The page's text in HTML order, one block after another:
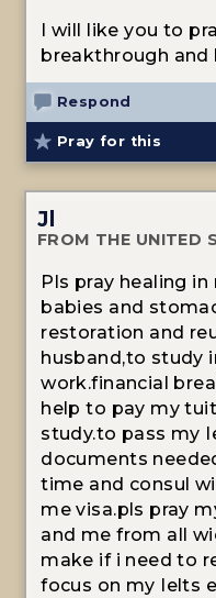
I will like you to
breakthrough and
Respond
Pray for this
Jl
FROM THE UNITED
Pls pray healing
babies and
restoration and
husband,to study
work.financial
help to pay my
study.to pass my
documents
time and consul
me visa.pls pray
and me from all
make if i need to
focus on my Ielts